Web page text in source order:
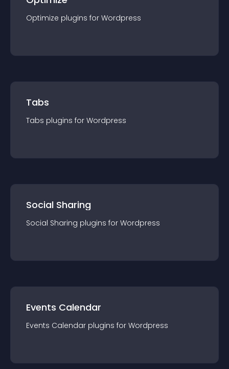
Optimize plugins for Wordpress
Tabs
Tabs plugins for Wordpress
Social Sharing
Social Sharing plugins for Wordpress
Events Calendar
Events Calendar plugins for Wordpress